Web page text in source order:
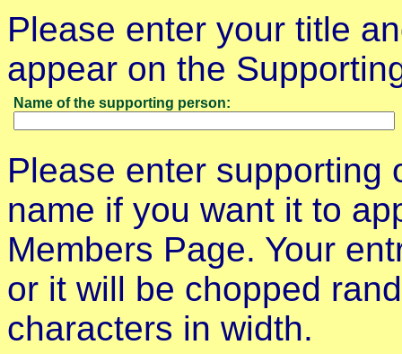
Please enter your title
appear on the
Name of the supporting person:
Please enter supporting
name if you want it to
Members Page. Your
or it will be chopped
characters in width.